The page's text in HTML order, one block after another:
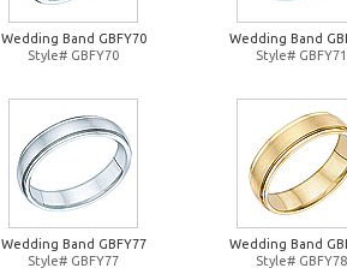
Wedding Band GBFY70
Style# GBFY70
Wedding Band
Style# GBFY71
Wedding Band GBFY77
Style# GBFY77
Wedding Band
Style# GBFY78